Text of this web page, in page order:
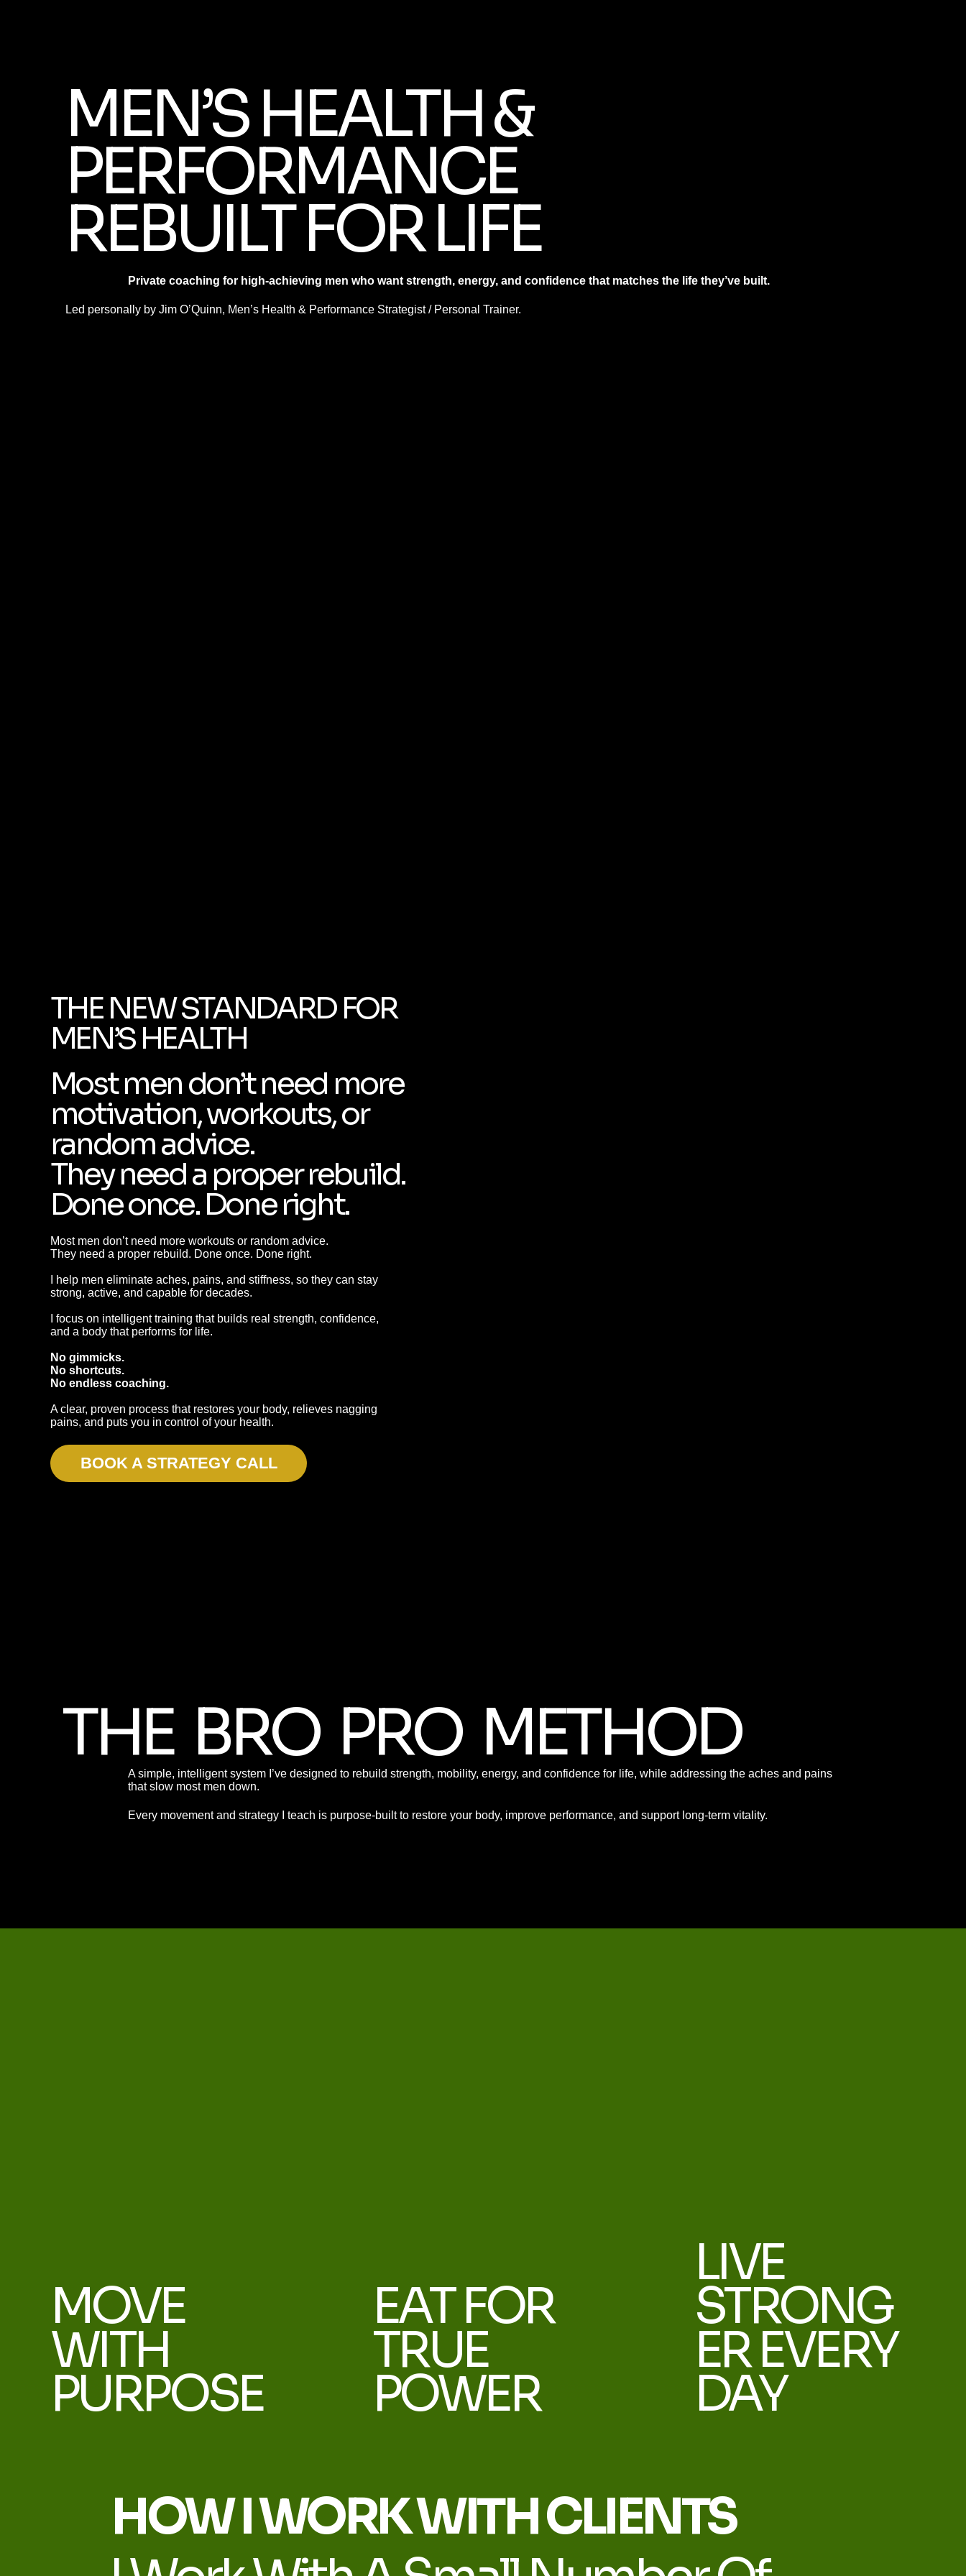
MEN’S HEALTH &
PERFORMANCE
REBUILT FOR LIFE
Private coaching for high-achieving men who want strength, energy, and confidence that matches the life they’ve built.
Led personally by Jim O’Quinn, Men’s Health & Performance Strategist / Personal Trainer.
THE NEW STANDARD FOR
MEN’S HEALTH
Most men don’t need more
motivation, workouts, or
random advice.
They need a proper rebuild.
Done once. Done right.
Most men don’t need more workouts or random advice.
They need a proper rebuild. Done once. Done right.
I help men eliminate aches, pains, and stiffness, so they can stay
strong, active, and capable for decades.
I focus on intelligent training that builds real strength, confidence,
and a body that performs for life.
No gimmicks.
No shortcuts.
No endless coaching.
A clear, proven process that restores your body, relieves nagging
pains, and puts you in control of your health.
BOOK A STRATEGY CALL
THE BRO PRO METHOD
A simple, intelligent system I’ve designed to rebuild strength, mobility, energy, and confidence for life, while addressing the aches and pains
that slow most men down.
Every movement and strategy I teach is purpose-built to restore your body, improve performance, and support long-term vitality.
MOVE
WITH
PURPOSE
EAT FOR
TRUE
POWER
LIVE
STRONG
ER EVERY
DAY
HOW I WORK WITH CLIENTS